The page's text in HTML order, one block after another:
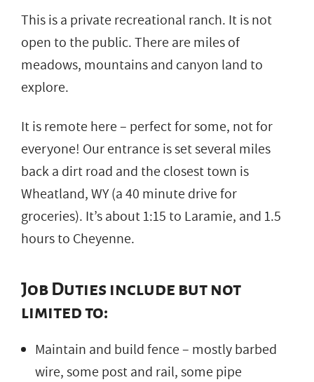
This is a private recreational ranch. It is not
open to the public. There are miles of
meadows, mountains and canyon land to
explore.
It is remote here – perfect for some, not for
everyone! Our entrance is set several miles
back a dirt road and the closest town is
Wheatland, WY (a 40 minute drive for
groceries). It’s about 1:15 to Laramie, and 1.5
hours to Cheyenne.
Job Duties include but not
limited to:
Maintain and build fence – mostly barbed
wire, some post and rail, some pipe